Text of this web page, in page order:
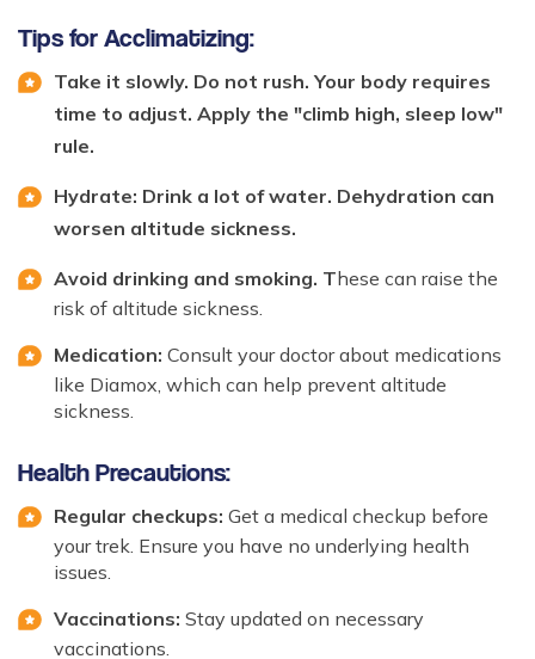
Tips for Acclimatizing:
Take it slowly. Do not rush. Your body requires
time to adjust. Apply the "climb high, sleep low"
rule.
Hydrate: Drink a lot of water. Dehydration can
worsen altitude sickness.
Avoid drinking and smoking. These can raise the
risk of altitude sickness.
Medication: Consult your doctor about medications
like Diamox, which can help prevent altitude
sickness.
Health Precautions:
Regular checkups: Get a medical checkup before
your trek. Ensure you have no underlying health
issues.
Vaccinations: Stay updated on necessary
vaccinations.